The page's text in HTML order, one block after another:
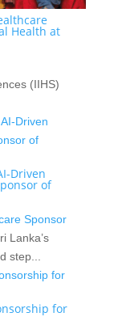
Health at
(IIHS)
Driven
of
Sponsor
Lanka’s
step...
for